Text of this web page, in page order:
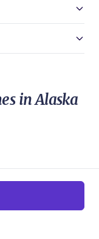
in Alaska